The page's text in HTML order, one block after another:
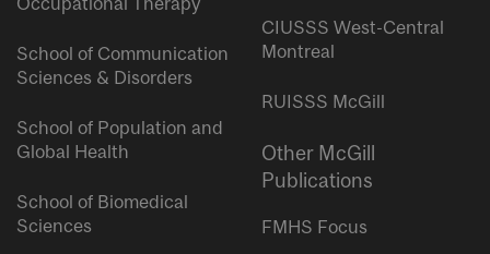
School of Communication
Sciences & Disorders
School of Population and
Global Health
School of Biomedical
Sciences
CIUSSS West-Central
Montreal
RUISSS McGill
Other McGill
Publications
FMHS Focus